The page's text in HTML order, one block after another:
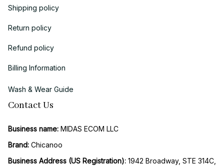
Shipping policy
Return policy
Refund policy
Billing Information
Wash & Wear Guide
Contact Us
Business name: MIDAS ECOM LLC
Brand: Chicanoo
Business Address (US Registration): 1942 Broadway, STE 314C,